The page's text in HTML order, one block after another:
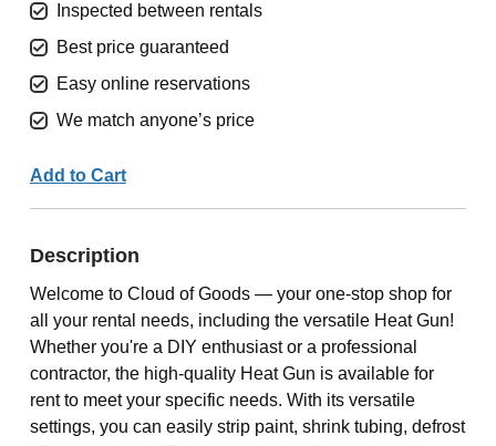
Inspected between rentals
Best price guaranteed
Easy online reservations
We match anyone’s price
Add to Cart
Description
Welcome to Cloud of Goods — your one-stop shop for
all your rental needs, including the versatile Heat Gun!
Whether you're a DIY enthusiast or a professional
contractor, the high-quality Heat Gun is available for
rent to meet your specific needs. With its versatile
settings, you can easily strip paint, shrink tubing, defrost